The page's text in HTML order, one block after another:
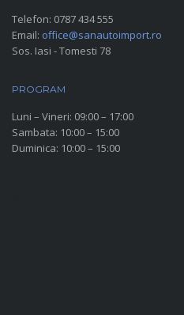
Telefon: 0787 434 555
Email: office@sanautoimport.ro
Sos. Iasi - Tomesti 78
PROGRAM
Luni – Vineri: 09:00 – 17:00
Sambata: 10:00 – 15:00
Duminica: 10:00 – 15:00